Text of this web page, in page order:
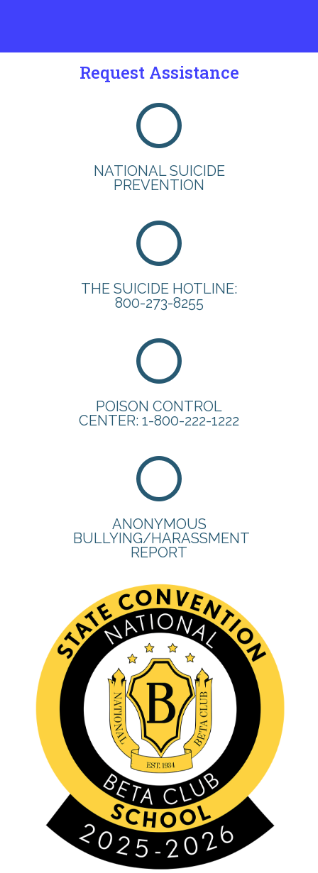
Request Assistance
NATIONAL SUICIDE
PREVENTION
THE SUICIDE HOTLINE:
800-273-8255
POISON CONTROL
CENTER: 1-800-222-1222
ANONYMOUS
BULLYING/HARASSMENT
REPORT